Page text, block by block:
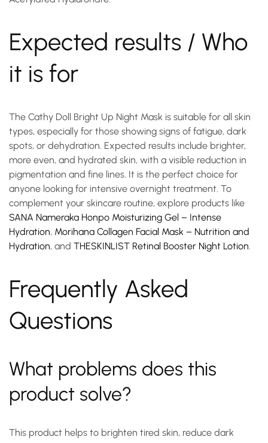
Expected results / Who
it is for
The Cathy Doll Bright Up Night Mask is suitable for all skin
types, especially for those showing signs of fatigue, dark
spots, or dehydration. Expected results include brighter,
more even, and hydrated skin, with a visible reduction in
pigmentation and fine lines. It is the perfect choice for
anyone looking for intensive overnight treatment. To
complement your skincare routine, explore products like
SANA Nameraka Honpo Moisturizing Gel – Intense
Hydration, Morihana Collagen Facial Mask – Nutrition and
Hydration, and THESKINLIST Retinal Booster Night Lotion
Frequently Asked
Questions
What problems does this
product solve?
This product helps to brighten tired skin, reduce dark